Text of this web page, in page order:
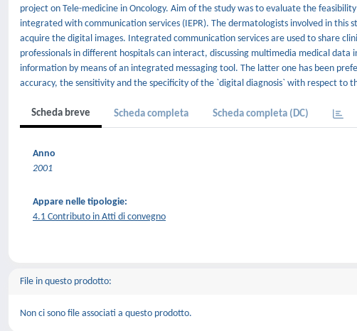
project on Tele-medicine in Oncology. Aim of the study was to evaluate the
integrated with communication services (IEPR). The dermatologists involved in this
acquire the digital images. Integrated communication services are used to share
professionals in different hospitals can interact, discussing multimedia medical
information by means of an integrated messaging tool. The latter one has been
accuracy, the sensitivity and the specificity of the `digital diagnosis` with respect to
Scheda breve Scheda completa Scheda completa (DC)
Anno
2001
Appare nelle tipologie:
4.1 Contributo in Atti di convegno
File in questo prodotto:
Non ci sono file associati a questo prodotto.